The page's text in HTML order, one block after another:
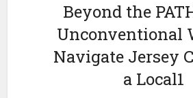
Beyond the
Unconventional
Navigate Jersey
a Local1